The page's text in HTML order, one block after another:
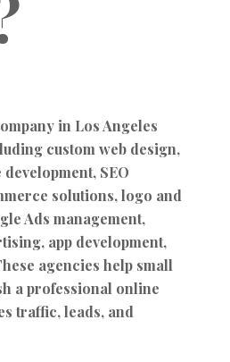
in Los Angeles
custom web design,
SEO
solutions, logo and
Ads management,
app development,
agencies help small
a professional online
traffic, leads, and